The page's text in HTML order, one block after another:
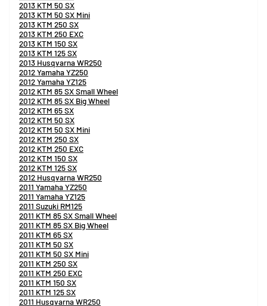
2013 KTM 50 SX
2013 KTM 50 SX Mini
2013 KTM 250 SX
2013 KTM 250 EXC
2013 KTM 150 SX
2013 KTM 125 SX
2013 Husqvarna WR250
2012 Yamaha YZ250
2012 Yamaha YZ125
2012 KTM 85 SX Small Wheel
2012 KTM 85 SX Big Wheel
2012 KTM 65 SX
2012 KTM 50 SX
2012 KTM 50 SX Mini
2012 KTM 250 SX
2012 KTM 250 EXC
2012 KTM 150 SX
2012 KTM 125 SX
2012 Husqvarna WR250
2011 Yamaha YZ250
2011 Yamaha YZ125
2011 Suzuki RM125
2011 KTM 85 SX Small Wheel
2011 KTM 85 SX Big Wheel
2011 KTM 65 SX
2011 KTM 50 SX
2011 KTM 50 SX Mini
2011 KTM 250 SX
2011 KTM 250 EXC
2011 KTM 150 SX
2011 KTM 125 SX
2011 Husqvarna WR250